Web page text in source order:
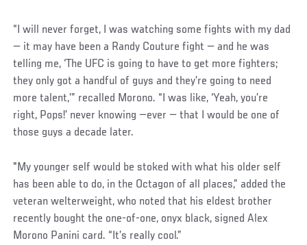
“I will never forget, I was watching some fights with my dad
— it may have been a Randy Couture fight — and he was
telling me, ‘The UFC is going to have to get more fighters;
they only got a handful of guys and they’re going to need
more talent,’” recalled Morono. “I was like, ‘Yeah, you’re
right, Pops!’ never knowing —ever — that I would be one of
those guys a decade later.
"My younger self would be stoked with what his older self
has been able to do, in the Octagon of all places,” added the
veteran welterweight, who noted that his eldest brother
recently bought the one-of-one, onyx black, signed Alex
Morono Panini card. “It’s really cool.”